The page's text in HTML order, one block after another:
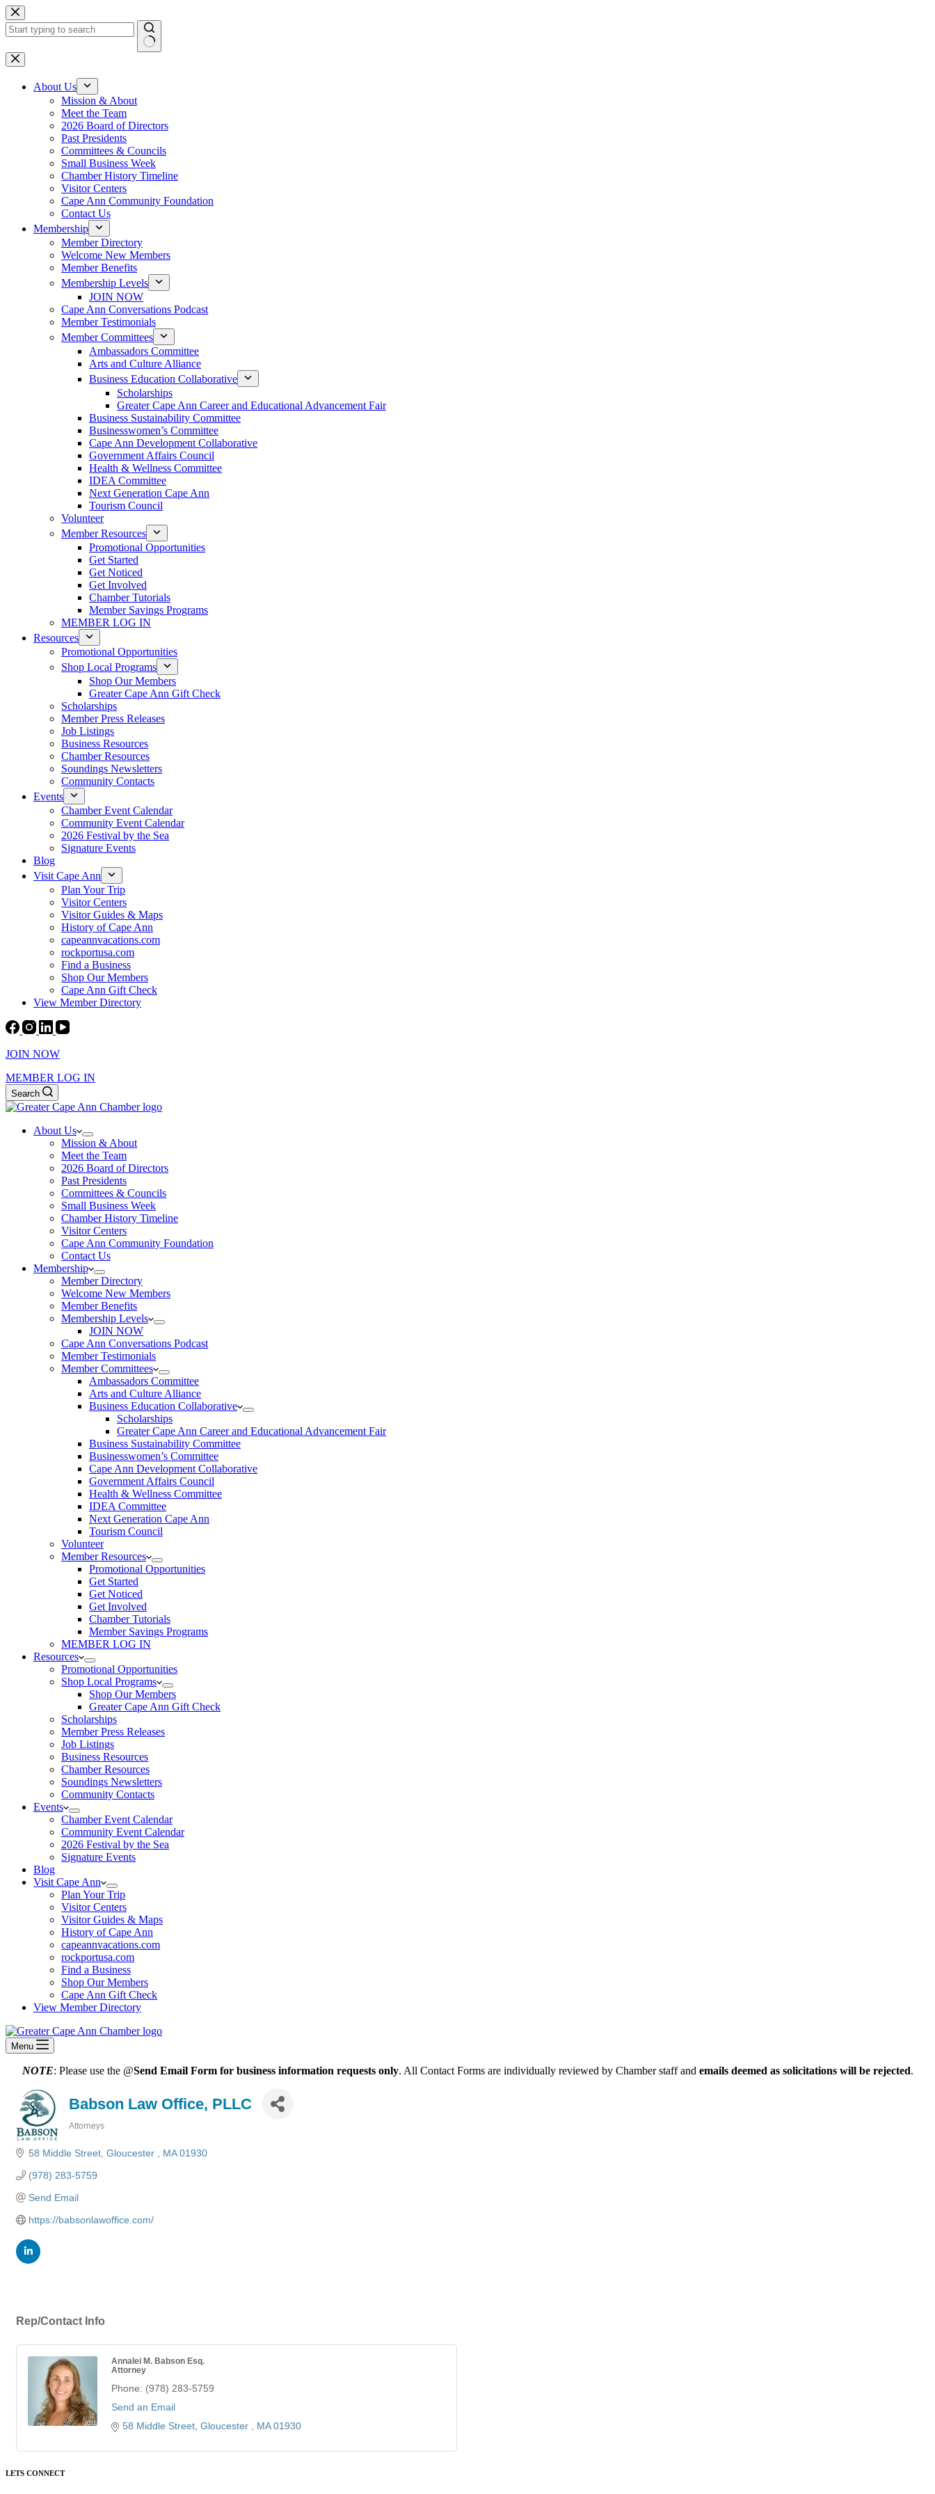
Skip
to
content
No
results
About Us
Mission & About
Meet the Team
2026 Board of Directors
Past Presidents
Committees & Councils
Small Business Week
Chamber History Timeline
Visitor Centers
Cape Ann Community Foundation
Contact Us
Membership
Member Directory
Welcome New Members
Member Benefits
Membership Levels
JOIN NOW
Cape Ann Conversations Podcast
Member Testimonials
Member Committees
Ambassadors Committee
Arts and Culture Alliance
Business Education Collaborative
Scholarships
Greater Cape Ann Career and Educational Advancement Fair
Business Sustainability Committee
Businesswomen’s Committee
Cape Ann Development Collaborative
Government Affairs Council
Health & Wellness Committee
IDEA Committee
Next Generation Cape Ann
Tourism Council
Volunteer
Member Resources
Promotional Opportunities
Get Started
Get Noticed
Get Involved
Chamber Tutorials
Member Savings Programs
MEMBER LOG IN
Resources
Promotional Opportunities
Shop Local Programs
Shop Our Members
Greater Cape Ann Gift Check
Scholarships
Member Press Releases
Job Listings
Business Resources
Chamber Resources
Soundings Newsletters
Community Contacts
Events
Chamber Event Calendar
Community Event Calendar
2026 Festival by the Sea
Signature Events
Blog
Visit Cape Ann
Plan Your Trip
Visitor Centers
Visitor Guides & Maps
History of Cape Ann
capeannvacations.com
rockportusa.com
Find a Business
Shop Our Members
Cape Ann Gift Check
View Member Directory
JOIN NOW
MEMBER LOG IN
Search
About Us
Mission & About
Meet the Team
2026 Board of Directors
Past Presidents
Committees & Councils
Small Business Week
Chamber History Timeline
Visitor Centers
Cape Ann Community Foundation
Contact Us
Membership
Member Directory
Welcome New Members
Member Benefits
Membership Levels
JOIN NOW
Cape Ann Conversations Podcast
Member Testimonials
Member Committees
Ambassadors Committee
Arts and Culture Alliance
Business Education Collaborative
Scholarships
Greater Cape Ann Career and Educational Advancement Fair
Business Sustainability Committee
Businesswomen’s Committee
Cape Ann Development Collaborative
Government Affairs Council
Health & Wellness Committee
IDEA Committee
Next Generation Cape Ann
Tourism Council
Volunteer
Member Resources
Promotional Opportunities
Get Started
Get Noticed
Get Involved
Chamber Tutorials
Member Savings Programs
MEMBER LOG IN
Resources
Promotional Opportunities
Shop Local Programs
Shop Our Members
Greater Cape Ann Gift Check
Scholarships
Member Press Releases
Job Listings
Business Resources
Chamber Resources
Soundings Newsletters
Community Contacts
Events
Chamber Event Calendar
Community Event Calendar
2026 Festival by the Sea
Signature Events
Blog
Visit Cape Ann
Plan Your Trip
Visitor Centers
Visitor Guides & Maps
History of Cape Ann
capeannvacations.com
rockportusa.com
Find a Business
Shop Our Members
Cape Ann Gift Check
View Member Directory
Menu
NOTE: Please use the @Send Email Form for business information requests only. All Contact Forms are individually reviewed by Chamber staff and emails deemed as solicitations will be rejected.
Babson Law Office, PLLC
Attorneys
58 Middle Street Gloucester MA 01930
(978) 283-5759
Send Email
https://babsonlawoffice.com/
Rep/Contact Info
Annalei M. Babson Esq.
Attorney
Phone: (978) 283-5759
Send an Email
58 Middle Street Gloucester MA 01930
LETS CONNECT